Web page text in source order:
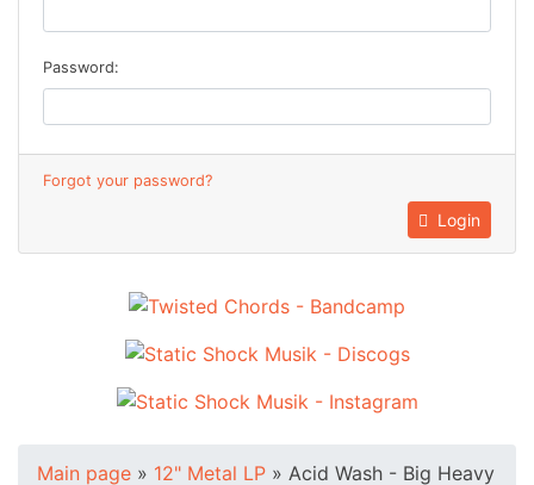
Password:
Forgot your password?
Login
Main page » 12" Metal LP » Acid Wash - Big Heavy